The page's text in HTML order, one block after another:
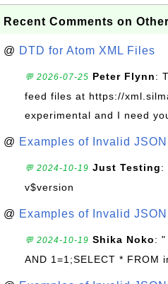
Recent Comments on
@ DTD for Atom XML Files
💬 2026-07-25 Peter Flynn:
feed files at https://
experimental and I need
@ Examples of Invalid
💬 2024-10-19 Just Testing:
v$version
@ Examples of Invalid
💬 2024-10-19 Shika Noko: "
AND 1=1;SELECT * FROM